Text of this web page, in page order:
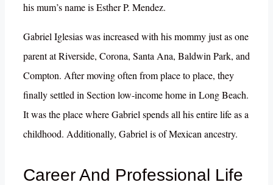
his mum’s name is Esther P. Mendez.
Gabriel Iglesias was increased with his mommy just as one
parent at Riverside, Corona, Santa Ana, Baldwin Park, and
Compton. After moving often from place to place, they
finally settled in Section low-income home in Long Beach.
It was the place where Gabriel spends all his entire life as a
childhood. Additionally, Gabriel is of Mexican ancestry.
Career And Professional Life